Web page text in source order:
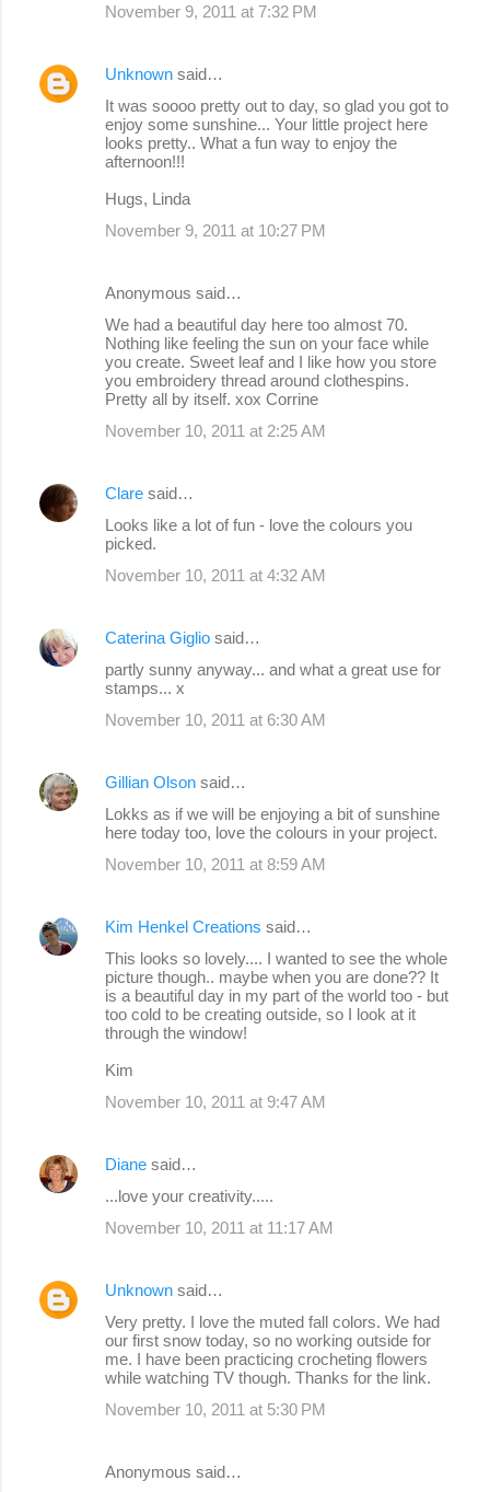
November 9, 2011 at 7:32 PM
Unknown said…
It was soooo pretty out to day, so glad you got to
enjoy some sunshine... Your little project here
looks pretty.. What a fun way to enjoy the
afternoon!!!
Hugs, Linda
November 9, 2011 at 10:27 PM
Anonymous said…
We had a beautiful day here too almost 70.
Nothing like feeling the sun on your face while
you create. Sweet leaf and I like how you store
you embroidery thread around clothespins.
Pretty all by itself. xox Corrine
November 10, 2011 at 2:25 AM
Clare said…
Looks like a lot of fun - love the colours you
picked.
November 10, 2011 at 4:32 AM
Caterina Giglio said…
partly sunny anyway... and what a great use for
stamps... x
November 10, 2011 at 6:30 AM
Gillian Olson said…
Lokks as if we will be enjoying a bit of sunshine
here today too, love the colours in your project.
November 10, 2011 at 8:59 AM
Kim Henkel Creations said…
This looks so lovely.... I wanted to see the whole
picture though.. maybe when you are done?? It
is a beautiful day in my part of the world too - but
too cold to be creating outside, so I look at it
through the window!
Kim
November 10, 2011 at 9:47 AM
Diane said…
...love your creativity.....
November 10, 2011 at 11:17 AM
Unknown said…
Very pretty. I love the muted fall colors. We had
our first snow today, so no working outside for
me. I have been practicing crocheting flowers
while watching TV though. Thanks for the link.
November 10, 2011 at 5:30 PM
Anonymous said…